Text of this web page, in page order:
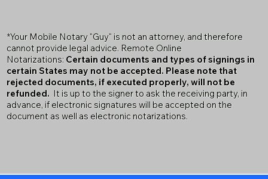
*Your Mobile Notary "Guy" is not an attorney, and therefore
cannot provide legal advice. Remote Online
Notarizations: Certain documents and types of signings in
certain States may not be accepted. Please note that
rejected documents, if executed properly, will not be
refunded. It is up to the signer to ask the receiving party, in
advance, if electronic signatures will be accepted on the
document as well as electronic notarizations.